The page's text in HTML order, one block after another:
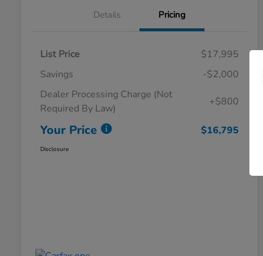
Details Pricing
List Price
$17,995
Savings
-$2,000
Dealer Processing Charge (Not
Required By Law)
+$800
Your Price $16,795
Disclosure